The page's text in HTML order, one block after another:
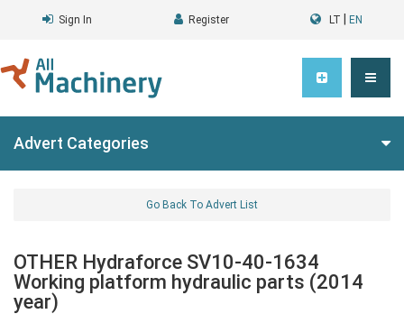
Sign In Register LT EN
Advert Categories
Go Back To Advert List
OTHER Hydraforce SV10-40-1634
Working platform hydraulic parts (2014
year)